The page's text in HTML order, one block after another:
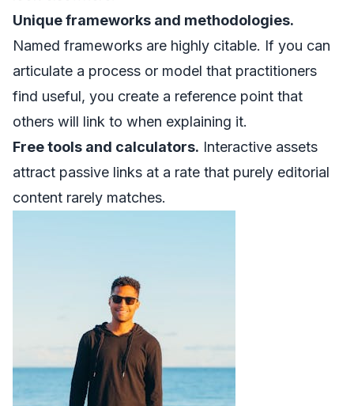
Unique frameworks and methodologies.
Named frameworks are highly citable. If you can
articulate a process or model that practitioners
find useful, you create a reference point that
others will link to when explaining it.
Free tools and calculators. Interactive assets
attract passive links at a rate that purely editorial
content rarely matches.